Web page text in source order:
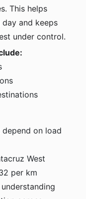
This helps
and keeps
under control.
depend on load
West
per km